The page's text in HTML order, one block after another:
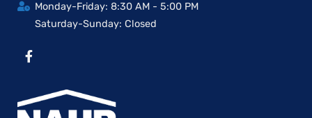
Monday-Friday: 8:30 AM - 5:00 PM
Saturday-Sunday: Closed